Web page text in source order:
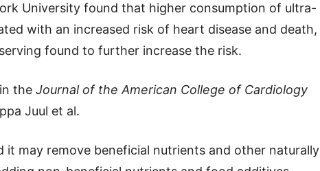
University found that higher consumption of ultra-
with an increased risk of heart disease and death,
found to further increase the risk.
the Journal of the American College of Cardiology
Juul et al.
it may remove beneficial nutrients and other naturally